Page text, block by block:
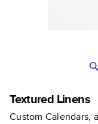
Textured Linens
Custom Calendars,